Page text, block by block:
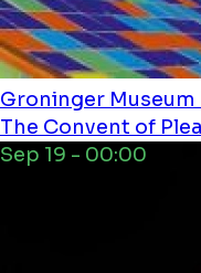
Groninger Museum
The Convent of
Sep 19 - 00:00